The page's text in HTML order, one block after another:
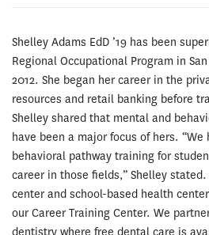
Shelley Adams EdD ’19 has been
Regional Occupational Program in
2012. She began her career in the
resources and retail banking before
Shelley shared that mental and
have been a major focus of hers.
behavioral pathway training for
career in those fields,” Shelley
center and school-based health
our Career Training Center. We